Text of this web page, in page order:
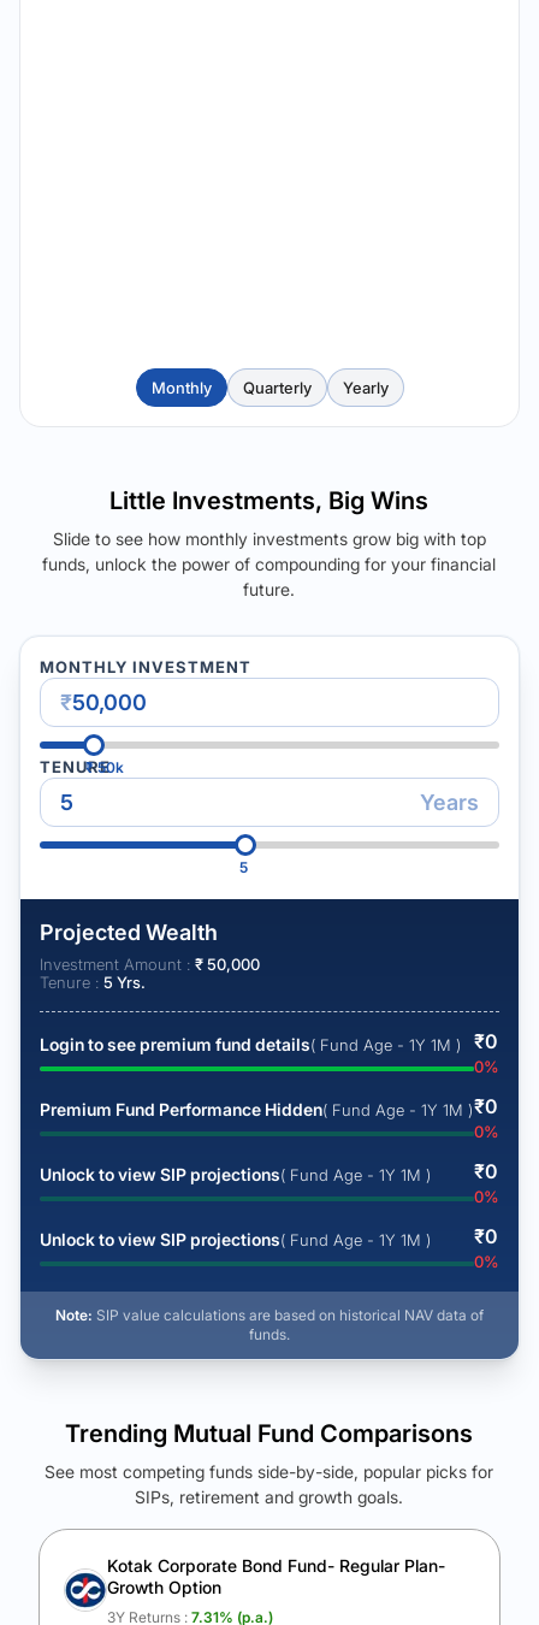
Monthly Quarterly Yearly
Little Investments, Big Wins
Slide to see how monthly investments grow big with top
funds, unlock the power of compounding for your financial
future.
MONTHLY INVESTMENT
₹
₹50k
TENURE
Years
5
Projected Wealth
Investment Amount : ₹50,000
Tenure : 5 Yrs.
Login to see premium fund details( Fund Age - 1Y 1M ) ₹0
0%
Premium Fund Performance Hidden( Fund Age - 1Y 1M )₹0
0%
Unlock to view SIP projections( Fund Age - 1Y 1M ) ₹0
0%
Unlock to view SIP projections( Fund Age - 1Y 1M ) ₹0
0%
Note: SIP value calculations are based on historical NAV data of
funds.
See Your Future Wealth
Unlock to compare the final corpus and find the winning fund.
Calculate My Growth
Trending Mutual Fund Comparisons
See most competing funds side-by-side, popular picks for
SIPs, retirement and growth goals.
Kotak Corporate Bond Fund- Regular Plan-
Growth Option
3Y Returns : 7.31% (p.a.)